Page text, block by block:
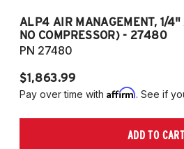
ALP4 AIR MANAGEMENT, 1/
NO COMPRESSOR) - 27480
PN 27480
$1,863.99
Pay over time with Affirm. See if
ADD TO CART